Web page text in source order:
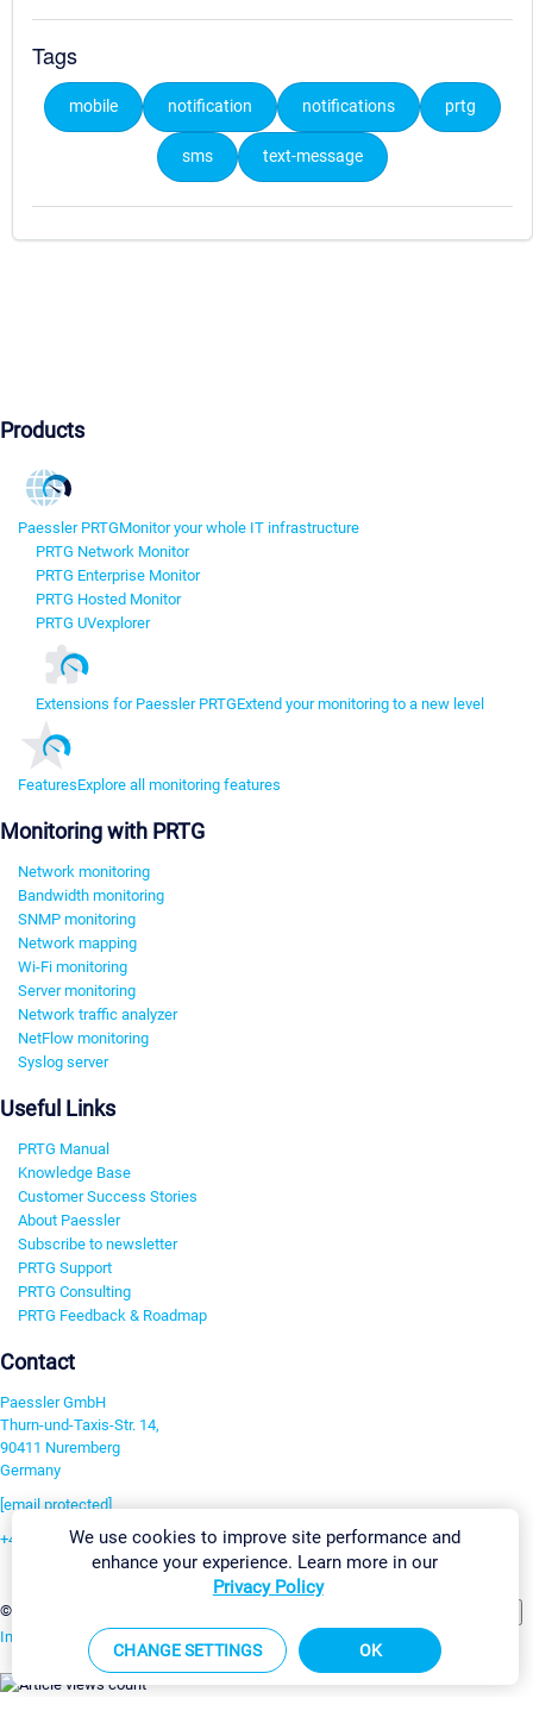
Tags
mobile notification notifications prtg
sms text-message
Products
Paessler PRTGMonitor your whole IT infrastructure
PRTG Network Monitor
PRTG Enterprise Monitor
PRTG Hosted Monitor
PRTG UVexplorer
Extensions for Paessler PRTGExtend your monitoring to a new level
FeaturesExplore all monitoring features
Monitoring with PRTG
Network monitoring
Bandwidth monitoring
SNMP monitoring
Network mapping
Wi-Fi monitoring
Server monitoring
Network traffic analyzer
NetFlow monitoring
Syslog server
Useful Links
PRTG Manual
Knowledge Base
Customer Success Stories
About Paessler
Subscribe to newsletter
PRTG Support
PRTG Consulting
PRTG Feedback & Roadmap
Contact
Paessler GmbH
Thurn-und-Taxis-Str. 14,
90411 Nuremberg
Germany
[email protected]
+49 911 93775-0
©2026 Paessler GmbH
Imprint Report Vulnerability Download & InstallSitemap
We use cookies to improve site performance and
enhance your experience. Learn more in our
Privacy Policy
CHANGE SETTINGS OK